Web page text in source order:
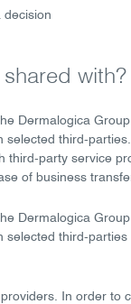
decision
with?
Dermalogica
selected third-parties
third-party service
of business
Dermalogica
selected third-parties
. In order to